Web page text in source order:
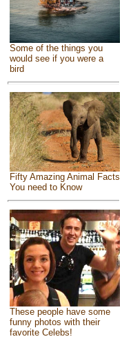
Some of the things you
would see if you were a
bird
Fifty Amazing Animal Facts
You need to Know
These people have some
funny photos with their
favorite Celebs!